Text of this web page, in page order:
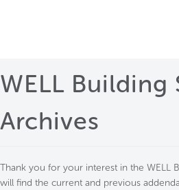
WELL
Archives
Thank you for your interest in the WELL
will find the current and previous